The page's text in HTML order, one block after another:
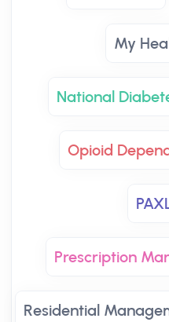
My
National
Opioid
Prescription
Residential